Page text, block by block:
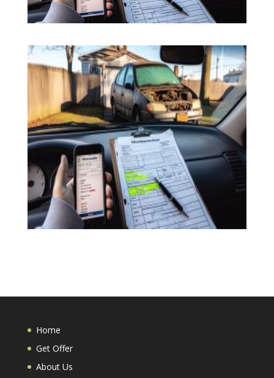
Home
Get Offer
About Us